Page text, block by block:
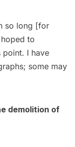
so long [for
to
point. I have
some may
demolition of